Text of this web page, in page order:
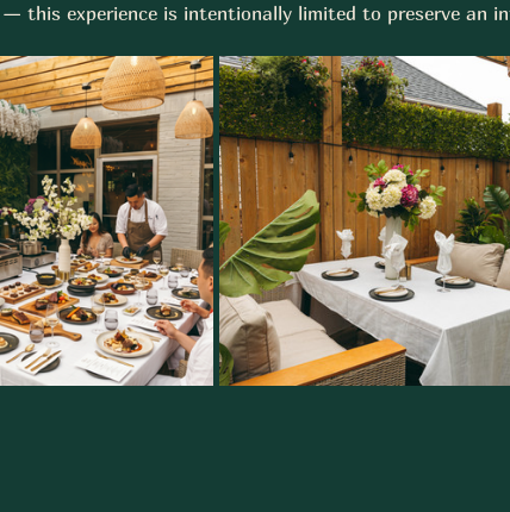
— this experience is intentionally limited to preserve an